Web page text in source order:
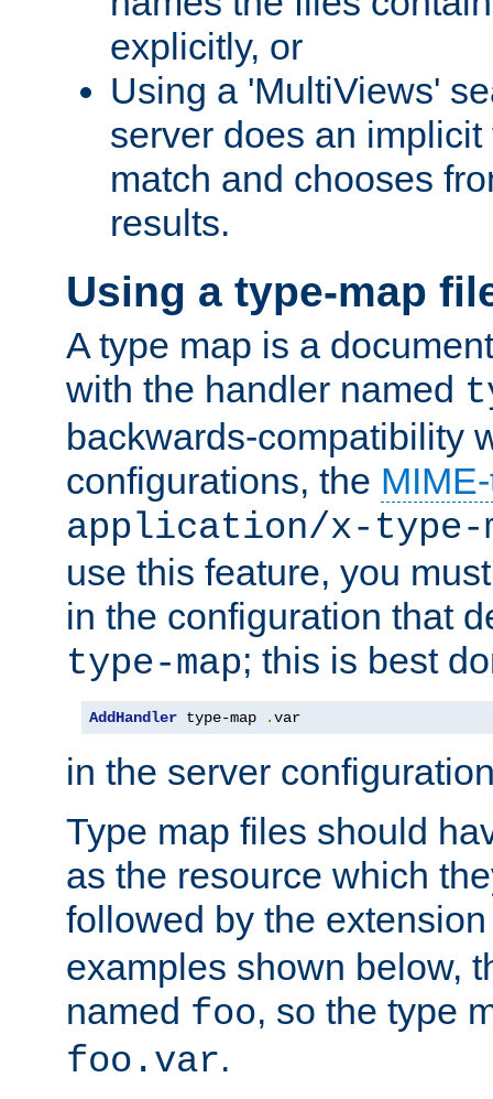
explicitly, or
Using a 'MultiViews'
server does an
match and chooses
results.
Using a type-map
A type map is a
with the handler named
backwards-compatibility
configurations, the
application/x-type-
use this feature, you
in the configuration that
type-map; this is best
AddHandler type-map .var
in the server
Type map files should
as the resource which
followed by the
examples shown below,
named foo, so the type
foo.var.